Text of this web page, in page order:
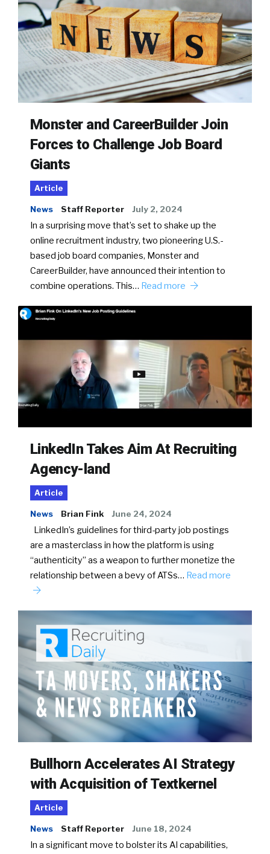
Monster and CareerBuilder Join
Forces to Challenge Job Board
Giants
Article
News Staff Reporter July 2, 2024
In a surprising move that’s set to shake up the
online recruitment industry, two pioneering U.S.-
based job board companies, Monster and
CareerBuilder, have announced their intention to
combine operations. This… Read more
LinkedIn Takes Aim At Recruiting
Agency-land
Article
News Brian Fink June 24, 2024
LinkedIn’s guidelines for third-party job postings
are a masterclass in how the platform is using
“authenticity” as a weapon to further monetize the
relationship between a bevy of ATSs… Read more
Bullhorn Accelerates AI Strategy
with Acquisition of Textkernel
Article
News Staff Reporter June 18, 2024
In a significant move to bolster its AI capabilities,